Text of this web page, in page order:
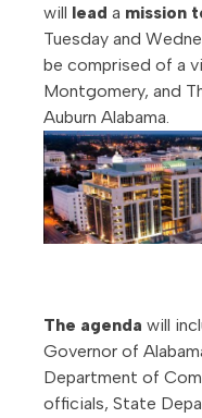
will lead a mission
Tuesday and
be comprised of a
Montgomery, and
Auburn Alabama.
The agenda will
Governor of
Department of
officials, State